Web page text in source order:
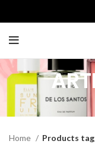
Home
Products